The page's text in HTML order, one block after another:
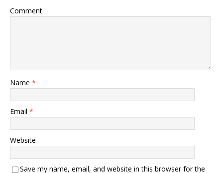
Comment
Name *
Email *
Website
Save my name, email, and website in this browser for the